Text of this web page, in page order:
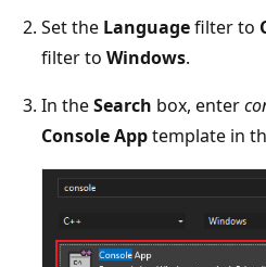
Set the Languagefilter to
filter to Windows.
In theSearch box, enter
Console Apptemplate in